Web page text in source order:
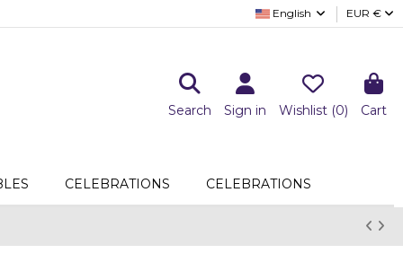
English EUR €
Search Sign in Wishlist (0) Cart
CELEBRATIONS CELEBRATIONS